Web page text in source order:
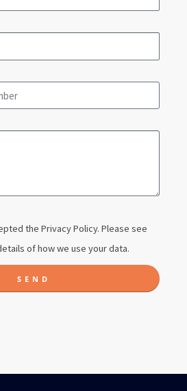
the Privacy Policy. Please see
of how we use your data.
SEND